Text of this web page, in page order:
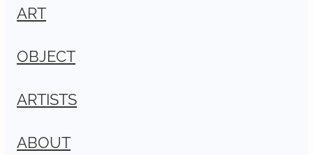
ART
OBJECT
ARTISTS
ABOUT